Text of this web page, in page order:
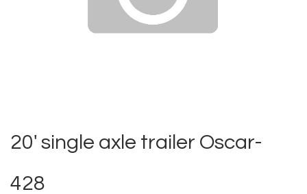
20' single axle trailer Oscar-
428
beginning
images